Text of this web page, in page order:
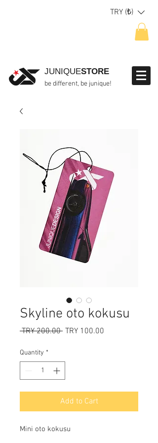
TRY (₺)
JUNIQUESTORE
be different, be junique!
Skyline oto kokusu
TRY 200.00 Regular
TRY 100.00
Quantity *
Add to Cart
Mini oto kokusu